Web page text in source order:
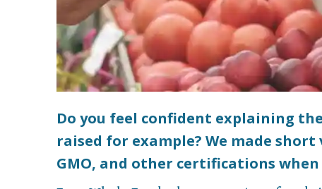
Do you feel confident explaining
raised for example? We made short
GMO, and other certifications